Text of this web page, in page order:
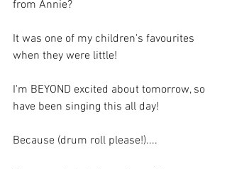
from Annie?
It was one of my children's favourites
when they were little!
I'm BEYOND excited about tomorrow, so
have been singing this all day!
Because (drum roll please!)....